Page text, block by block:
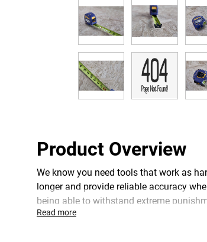
Product Overview
We know you need tools that work as
longer and provide reliable accuracy
being able to withstand extreme
blade coating, 6 inches of additional
Read more